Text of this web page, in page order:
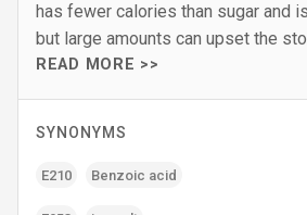
has fewer calories than sugar and
but large amounts can upset the
READ MORE >>
SYNONYMS
E210 Benzoic acid